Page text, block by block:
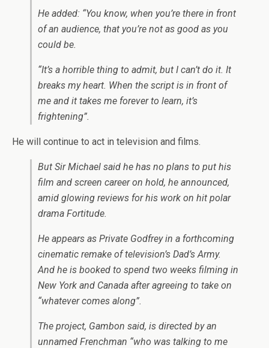
He added: “You know, when you’re there in front
of an audience, that you’re not as good as you
could be.
“It’s a horrible thing to admit, but I can’t do it. It
breaks my heart. When the script is in front of
me and it takes me forever to learn, it’s
frightening”.
He will continue to act in television and films.
But Sir Michael said he has no plans to put his
film and screen career on hold, he announced,
amid glowing reviews for his work on hit polar
drama Fortitude.
He appears as Private Godfrey in a forthcoming
cinematic remake of television’s Dad’s Army.
And he is booked to spend two weeks filming in
New York and Canada after agreeing to take on
“whatever comes along”.
The project, Gambon said, is directed by an
unnamed Frenchman “who was talking to me